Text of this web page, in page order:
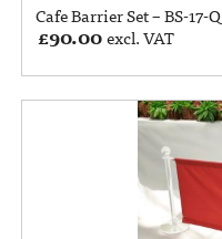
Cafe Barrier Set – BS-17-Q
£90.00excl. VAT